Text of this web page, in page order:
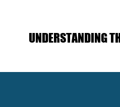
UNDERSTANDING